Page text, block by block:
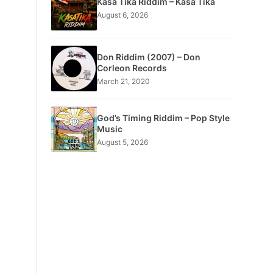
August 6, 2026
Don Riddim (2007) – Don
Corleon Records
March 21, 2020
God’s Timing Riddim – Pop Style
Music
August 5, 2026